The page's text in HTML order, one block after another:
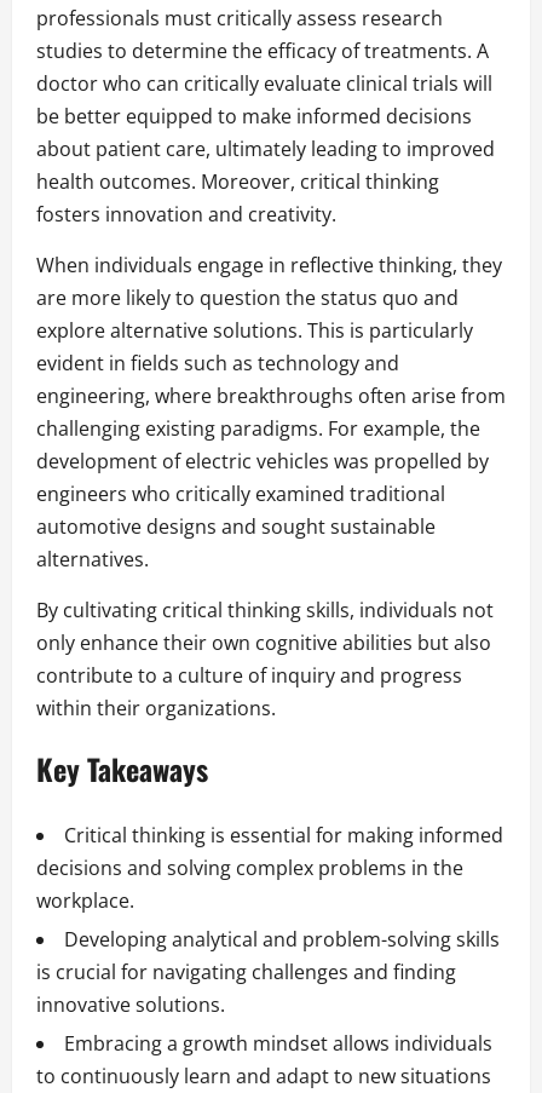
professionals must critically assess research
studies to determine the efficacy of treatments. A
doctor who can critically evaluate clinical trials will
be better equipped to make informed decisions
about patient care, ultimately leading to improved
health outcomes. Moreover, critical thinking
fosters innovation and creativity.
When individuals engage in reflective thinking, they
are more likely to question the status quo and
explore alternative solutions. This is particularly
evident in fields such as technology and
engineering, where breakthroughs often arise from
challenging existing paradigms. For example, the
development of electric vehicles was propelled by
engineers who critically examined traditional
automotive designs and sought sustainable
alternatives.
By cultivating critical thinking skills, individuals not
only enhance their own cognitive abilities but also
contribute to a culture of inquiry and progress
within their organizations.
Key Takeaways
Critical thinking is essential for making informed
decisions and solving complex problems in the
workplace.
Developing analytical and problem-solving skills
is crucial for navigating challenges and finding
innovative solutions.
Embracing a growth mindset allows individuals
to continuously learn and adapt to new situations